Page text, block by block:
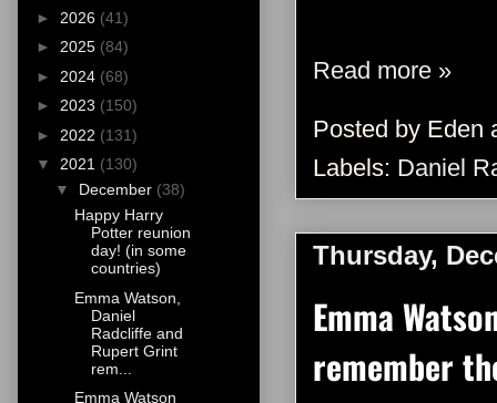
Read more »
Posted by Eden
Labels: Daniel
Thursday,
Emma
remember
► 2026 (41)
► 2025 (84)
► 2024 (68)
► 2023 (150)
► 2022 (131)
▼ 2021 (130)
▼ December (38)
Happy Harry
Potter reunion
day! (in some
countries)
Emma Watson,
Daniel
Radcliffe and
Rupert Grint
rem...
Emma Watson